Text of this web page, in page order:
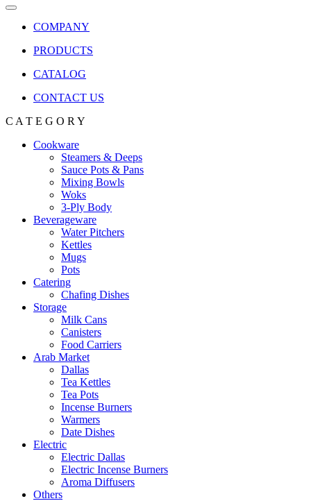
COMPANY
PRODUCTS
CATALOG
CONTACT US
C A T E G O R Y
Cookware
Steamers & Deeps
Sauce Pots & Pans
Mixing Bowls
Woks
3-Ply Body
Beverageware
Water Pitchers
Kettles
Mugs
Pots
Catering
Chafing Dishes
Storage
Milk Cans
Canisters
Food Carriers
Arab Market
Dallas
Tea Kettles
Tea Pots
Incense Burners
Warmers
Date Dishes
Electric
Electric Dallas
Electric Incense Burners
Aroma Diffusers
Others